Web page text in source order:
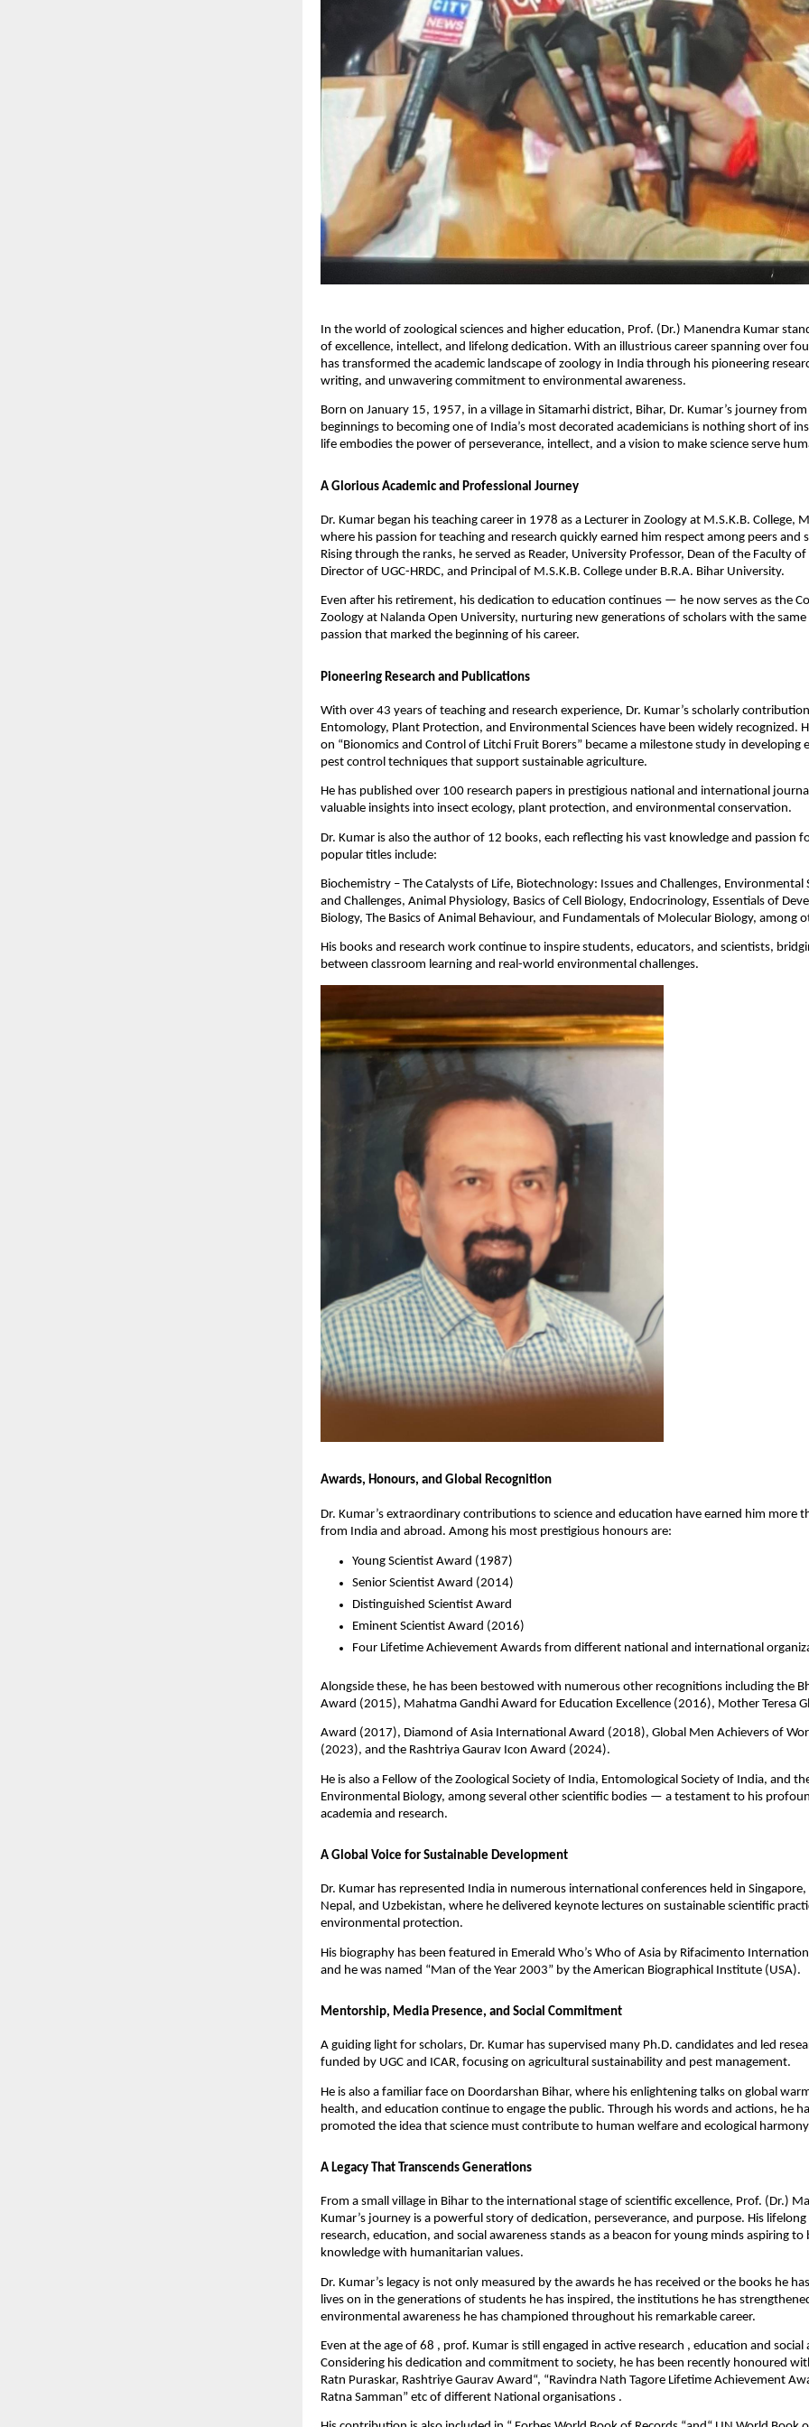
In the world of zoological sciences and higher education, Prof. (Dr.) Manendra Kumar
of excellence, intellect, and lifelong dedication. With an illustrious career spanning over
has transformed the academic landscape of zoology in India through his pioneering
writing, and unwavering commitment to environmental awareness.
Born on January 15, 1957, in a village in Sitamarhi district, Bihar, Dr. Kumar’s journey
beginnings to becoming one of India’s most decorated academicians is nothing short of
life embodies the power of perseverance, intellect, and a vision to make science serve
A Glorious Academic and Professional Journey
Dr. Kumar began his teaching career in 1978 as a Lecturer in Zoology at M.S.K.B. College,
where his passion for teaching and research quickly earned him respect among peers and
Rising through the ranks, he served as Reader, University Professor, Dean of the Faculty of
Director of UGC-HRDC, and Principal of M.S.K.B. College under B.R.A. Bihar University.
Even after his retirement, his dedication to education continues — he now serves as the
Zoology at Nalanda Open University, nurturing new generations of scholars with the same
passion that marked the beginning of his career.
Pioneering Research and Publications
With over 43 years of teaching and research experience, Dr. Kumar’s scholarly
Entomology, Plant Protection, and Environmental Sciences have been widely recognized.
on “Bionomics and Control of Litchi Fruit Borers” became a milestone study in developing
pest control techniques that support sustainable agriculture.
He has published over 100 research papers in prestigious national and international
valuable insights into insect ecology, plant protection, and environmental conservation.
Dr. Kumar is also the author of 12 books, each reflecting his vast knowledge and passion
popular titles include:
Biochemistry – The Catalysts of Life, Biotechnology: Issues and Challenges, Environmental
and Challenges, Animal Physiology, Basics of Cell Biology, Endocrinology, Essentials of
Biology, The Basics of Animal Behaviour, and Fundamentals of Molecular Biology, among
His books and research work continue to inspire students, educators, and scientists,
between classroom learning and real-world environmental challenges.
Awards, Honours, and Global Recognition
Dr. Kumar’s extraordinary contributions to science and education have earned him more
from India and abroad. Among his most prestigious honours are:
Young Scientist Award (1987)
Senior Scientist Award (2014)
Distinguished Scientist Award
Eminent Scientist Award (2016)
Four Lifetime Achievement Awards from different national and international
Alongside these, he has been bestowed with numerous other recognitions including the
Award (2015), Mahatma Gandhi Award for Education Excellence (2016), Mother Teresa
Award (2017), Diamond of Asia International Award (2018), Global Men Achievers of
(2023), and the Rashtriya Gaurav Icon Award (2024).
He is also a Fellow of the Zoological Society of India, Entomological Society of India, and
Environmental Biology, among several other scientific bodies — a testament to his
academia and research.
A Global Voice for Sustainable Development
Dr. Kumar has represented India in numerous international conferences held in Singapore,
Nepal, and Uzbekistan, where he delivered keynote lectures on sustainable scientific
environmental protection.
His biography has been featured in Emerald Who’s Who of Asia by Rifacimento
and he was named “Man of the Year 2003” by the American Biographical Institute (USA).
Mentorship, Media Presence, and Social Commitment
A guiding light for scholars, Dr. Kumar has supervised many Ph.D. candidates and led
funded by UGC and ICAR, focusing on agricultural sustainability and pest management.
He is also a familiar face on Doordarshan Bihar, where his enlightening talks on global
health, and education continue to engage the public. Through his words and actions, he
promoted the idea that science must contribute to human welfare and ecological
A Legacy That Transcends Generations
From a small village in Bihar to the international stage of scientific excellence, Prof. (Dr.)
Kumar’s journey is a powerful story of dedication, perseverance, and purpose. His
research, education, and social awareness stands as a beacon for young minds aspiring to
knowledge with humanitarian values.
Dr. Kumar’s legacy is not only measured by the awards he has received or the books he
lives on in the generations of students he has inspired, the institutions he has
environmental awareness he has championed throughout his remarkable career.
Even at the age of 68 , prof. Kumar is still engaged in active research , education and social
Considering his dedication and commitment to society, he has been recently honoured
Ratn Puraskar, Rashtriye Gaurav Award“, “Ravindra Nath Tagore Lifetime Achievement
Ratna Samman” etc of different National organisations .